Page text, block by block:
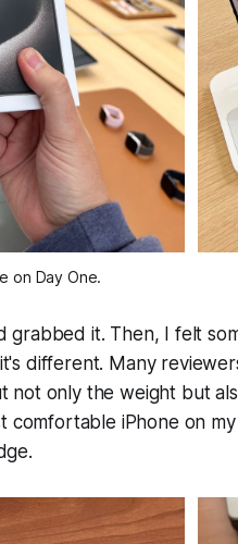
on Day One.
grabbed it. Then, I felt
different. Many
not only the weight but
iPhone on